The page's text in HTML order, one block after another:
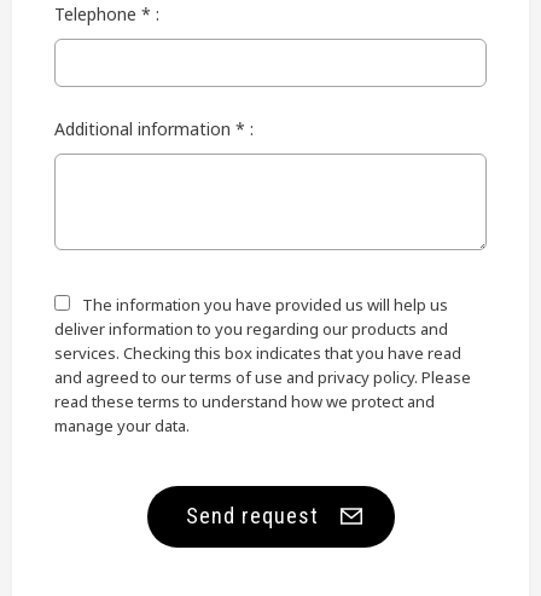
Telephone * :
Additional information * :
The information you have provided us will help us
deliver information to you regarding our products and
services. Checking this box indicates that you have read
and agreed to our terms of use and privacy policy. Please
read these terms to understand how we protect and
manage your data.
Send request